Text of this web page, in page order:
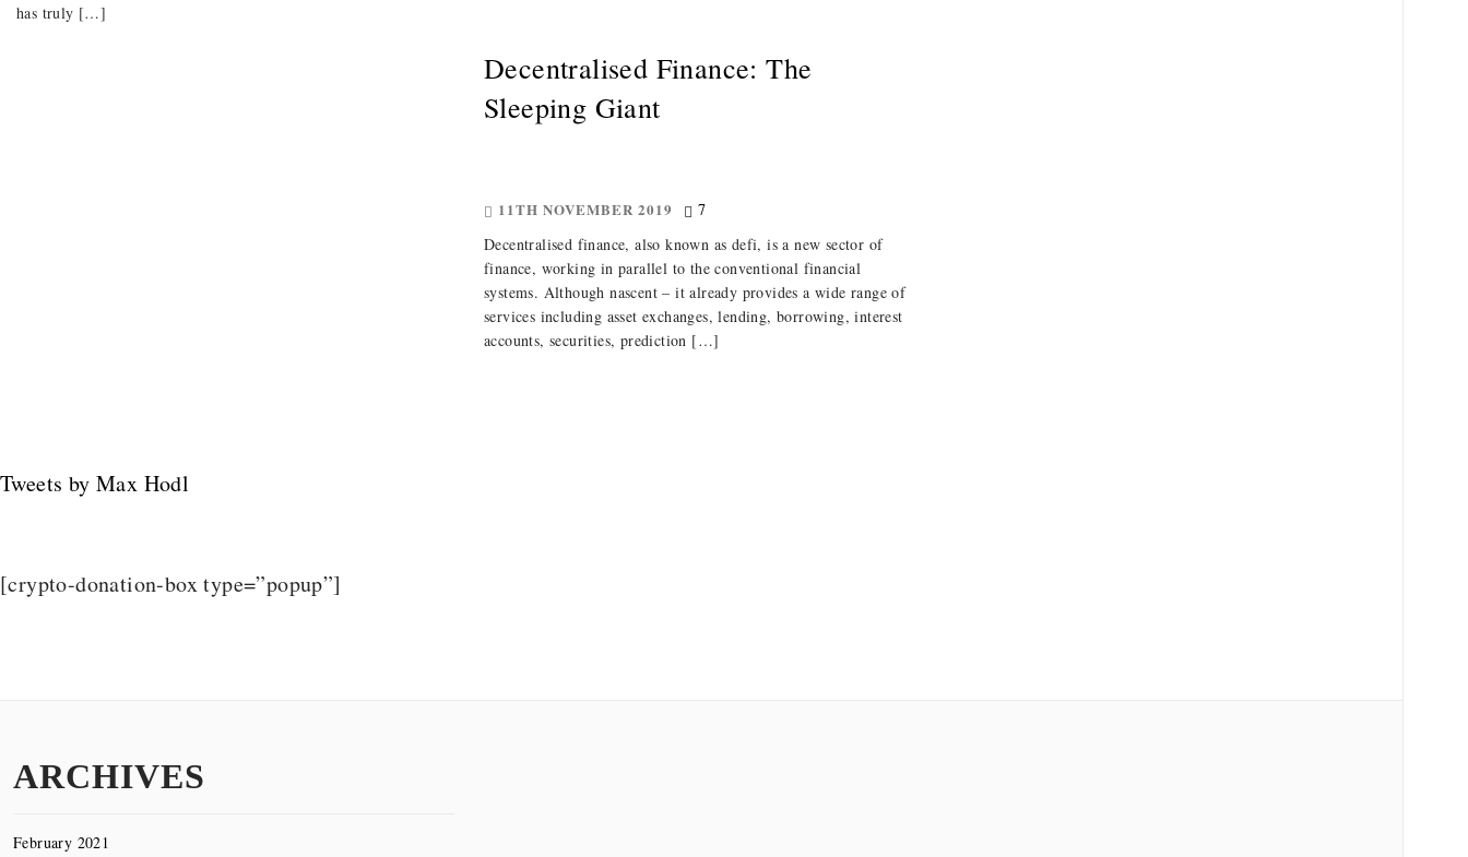
has truly […]
Decentralised Finance: The
Sleeping Giant
11TH NOVEMBER 2019
7
Decentralised finance, also known as defi, is a new sector of
finance, working in parallel to the conventional financial
systems. Although nascent – it already provides a wide range of
services including asset exchanges, lending, borrowing, interest
accounts, securities, prediction […]
Tweets by Max Hodl
[crypto-donation-box type=”popup”]
ARCHIVES
February 2021